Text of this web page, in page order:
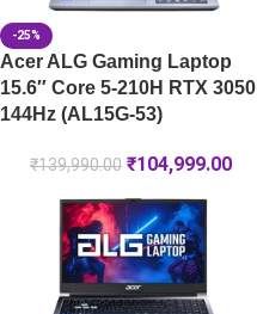
-25%
Acer ALG Gaming Laptop
15.6″ Core 5-210H RTX 3050
144Hz (AL15G-53)
₹139,990.00 ₹104,999.00